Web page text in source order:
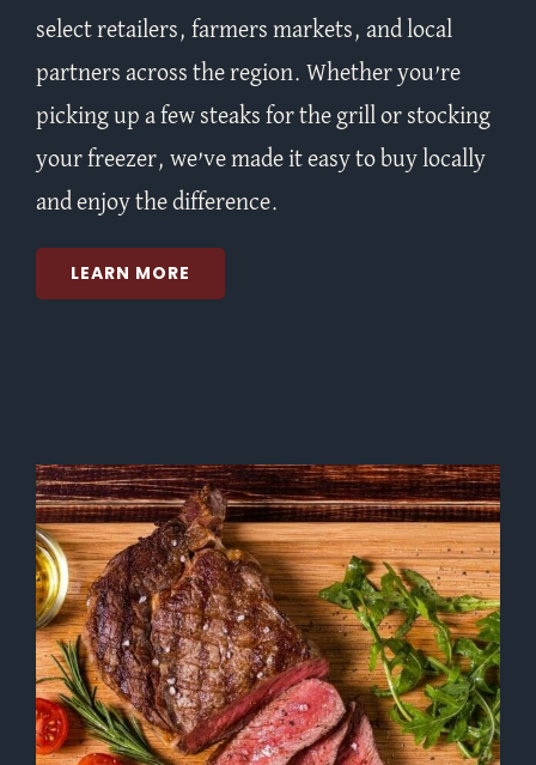
select retailers, farmers markets, and local
partners across the region. Whether you’re
picking up a few steaks for the grill or stocking
your freezer, we’ve made it easy to buy locally
and enjoy the difference.
LEARN MORE